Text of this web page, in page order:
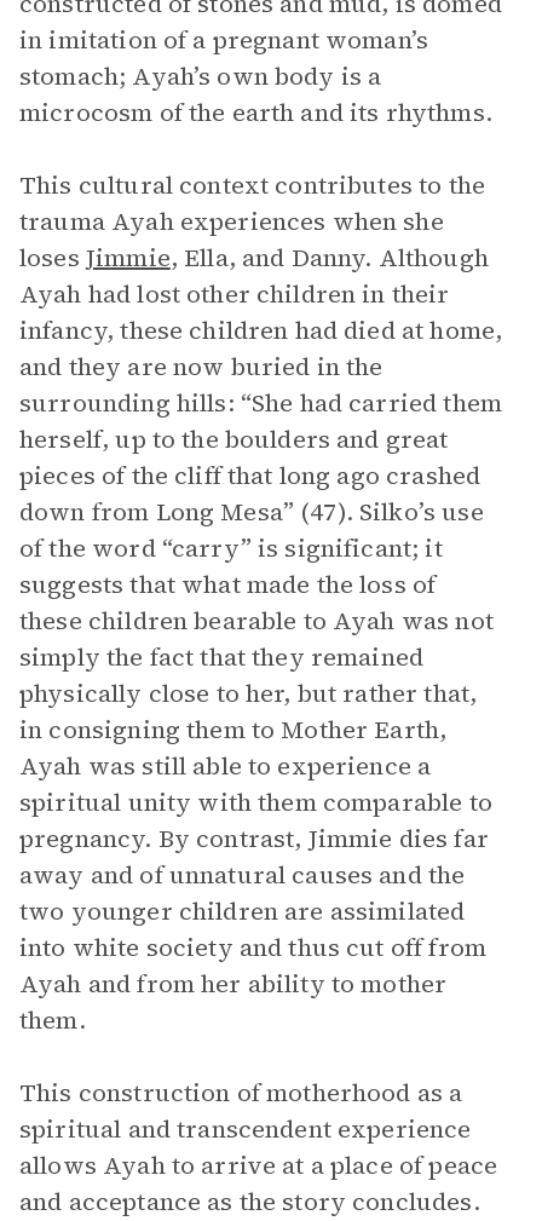
in imitation of a pregnant woman’s
stomach; Ayah’s own body is a
microcosm of the earth and its rhythms.
This cultural context contributes to the
trauma Ayah experiences when she
loses Jimmie, Ella, and Danny. Although
Ayah had lost other children in their
infancy, these children had died at home,
and they are now buried in the
surrounding hills: “She had carried them
herself, up to the boulders and great
pieces of the cliff that long ago crashed
down from Long Mesa” (47). Silko’s use
of the word “carry” is significant; it
suggests that what made the loss of
these children bearable to Ayah was not
simply the fact that they remained
physically close to her, but rather that,
in consigning them to Mother Earth,
Ayah was still able to experience a
spiritual unity with them comparable to
pregnancy. By contrast, Jimmie dies far
away and of unnatural causes and the
two younger children are assimilated
into white society and thus cut off from
Ayah and from her ability to mother
them.
This construction of motherhood as a
spiritual and transcendent experience
allows Ayah to arrive at a place of peace
and acceptance as the story concludes.